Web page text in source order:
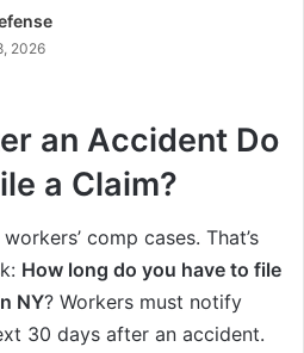
2026
an Accident Do
a Claim?
comp cases. That’s
How long do you have to file
NY? Workers must notify
30 days after an accident.